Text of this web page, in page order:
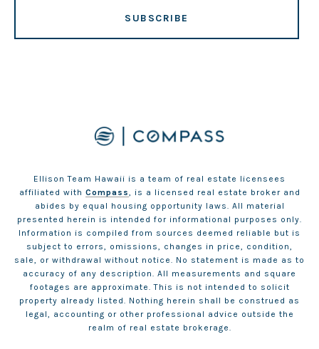
SUBSCRIBE
Ellison Team Hawaii is a team of real estate licensees
affiliated with Compass, is a licensed real estate broker and
abides by equal housing opportunity laws. All material
presented herein is intended for informational purposes only.
Information is compiled from sources deemed reliable but is
subject to errors, omissions, changes in price, condition,
sale, or withdrawal without notice. No statement is made as to
accuracy of any description. All measurements and square
footages are approximate. This is not intended to solicit
property already listed. Nothing herein shall be construed as
legal, accounting or other professional advice outside the
realm of real estate brokerage.